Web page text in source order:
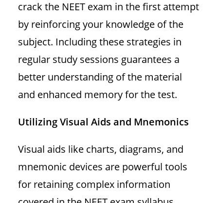
crack the NEET exam in the first attempt
by reinforcing your knowledge of the
subject. Including these strategies in
regular study sessions guarantees a
better understanding of the material
and enhanced memory for the test.
Utilizing Visual Aids and Mnemonics
Visual aids like charts, diagrams, and
mnemonic devices are powerful tools
for retaining complex information